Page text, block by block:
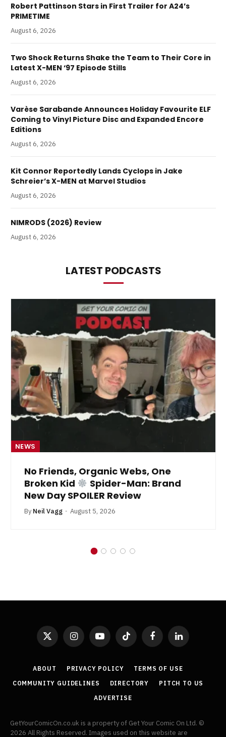
Robert Pattinson Stars in First Trailer for A24’s
PRIMETIME
August 6, 2026
Two Shock Returns Shake the Team to Their Core in
Latest X-MEN ‘97 Episode Stills
August 6, 2026
Varèse Sarabande Announces Holiday Favourite ELF
Coming to Vinyl Picture Disc and Expanded Encore
Editions
August 6, 2026
Kit Connor Reportedly Lands Cyclops in Jake
Schreier’s X-MEN at Marvel Studios
August 6, 2026
NIMRODS (2026) Review
August 6, 2026
LATEST PODCASTS
NEWS
No Friends, Organic Webs, One
Broken Kid
Spider-Man: Brand
New Day SPOILER Review
By Neil Vagg August 5, 2026
X
InstagramYouTubeTikTok FacebookLinkedIn
ABOUT PRIVACY POLICY
TERMS OF USE
COMMUNITY GUIDELINES
DIRECTORY
PITCH TO US
ADVERTISE
GetYourComicOn.co.uk is a property of Get Your Comic On Ltd. ©
2026 All Rights Reserved. Images used on this website are